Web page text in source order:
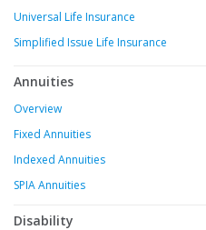
Universal Life Insurance
Simplified Issue Life Insurance
Annuities
Overview
Fixed Annuities
Indexed Annuities
SPIA Annuities
Disability